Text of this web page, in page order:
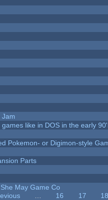
Jam
like in DOS in the early
Pokemon- or Digimon-style
Parts
May Game Co
16 17
18